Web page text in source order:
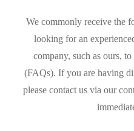
We commonly receive the
looking for an
company, such as ours,
(FAQs). If you are having
please contact us via our